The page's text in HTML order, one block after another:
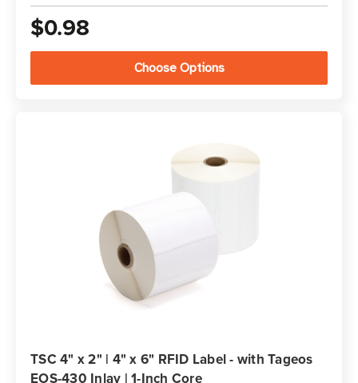
$0.98
Choose Options
TSC 4" x 2" | 4" x 6" RFID Label - with Tageos
EOS-430 Inlay | 1-Inch Core